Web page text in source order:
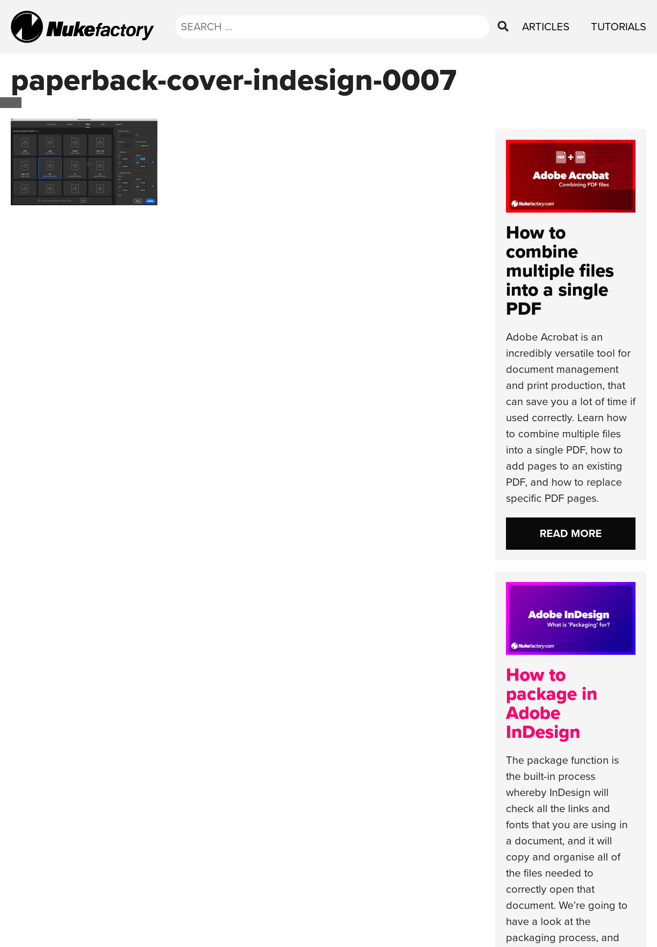
ARTICLES TUTORIALS
paperback-cover-indesign-0007
How to
combine
multiple files
into a single
PDF
Adobe Acrobat is an
incredibly versatile tool for
document management
and print production, that
can save you a lot of time if
used correctly. Learn how
to combine multiple files
into a single PDF, how to
add pages to an existing
PDF, and how to replace
specific PDF pages.
READ MORE
How to
package in
Adobe
InDesign
The package function is
the built-in process
whereby InDesign will
check all the links and
fonts that you are using in
a document, and it will
copy and organise all of
the files needed to
correctly open that
document. We’re going to
have a look at the
packaging process, and